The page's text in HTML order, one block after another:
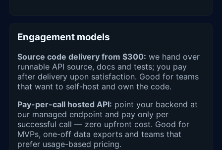
Engagement models
Source code delivery from $300: we hand over
runnable API source, docs and tests; you pay
after delivery upon satisfaction. Good for teams
that want to self-host and own the code.
Pay-per-call hosted API: point your backend at
our managed endpoint and pay only per
successful call — zero upfront cost. Good for
MVPs, one-off data exports and teams that
prefer usage-based pricing.